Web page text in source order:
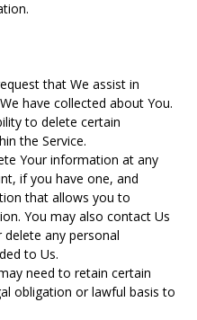
that We assist in
have collected about You.
to delete certain
the Service.
Your information at any
if you have one, and
that allows you to
You may also contact Us
any personal
to Us.
need to retain certain
obligation or lawful basis to